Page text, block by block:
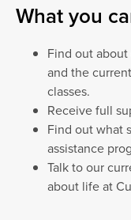
What you
Find out
and the
classes.
Receive full
Find out what
assistance
Talk to our
about life at